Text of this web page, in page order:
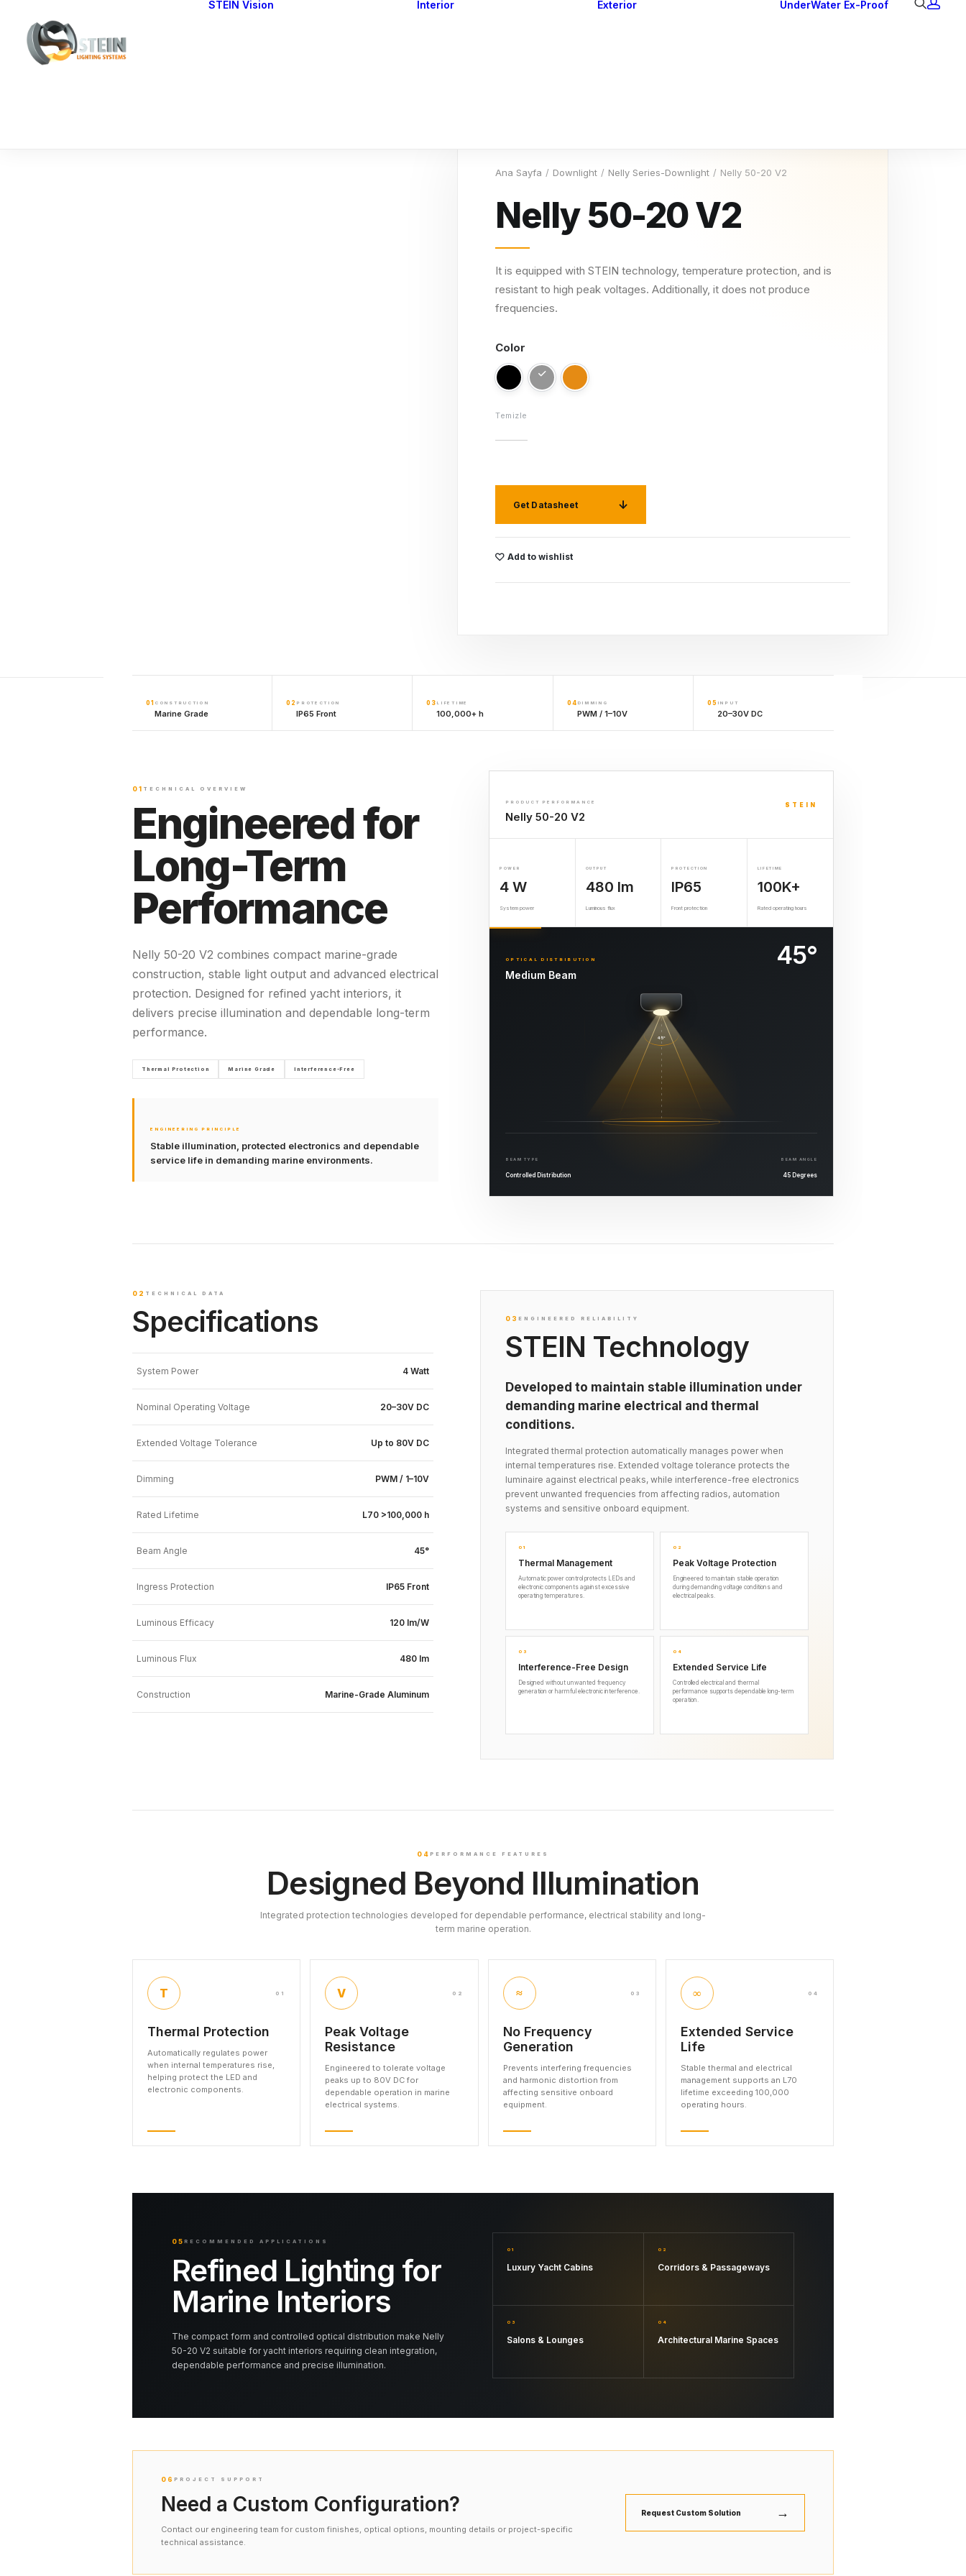
STEIN Vision Interior Exterior UnderWater Ex-Proof
Ana Sayfa Downlight Nelly Series-Downlight Nelly 50-20 V2
Nelly 50-20 V2
It is equipped with STEIN technology, temperature protection, and is
resistant to high peak voltages. Additionally, it does not produce
frequencies.
Color
Temizle
Get Datasheet
Add to wishlist
01 CONSTRUCTION
Marine Grade
02 PROTECTION
IP65 Front
03 LIFETIME
100,000+ h
04 DIMMING
PWM / 1–10V
05 INPUT
20–30V DC
01 TECHNICAL OVERVIEW
Engineered for
Long-Term
Performance
Nelly 50-20 V2 combines compact marine-grade
construction, stable light output and advanced electrical
protection. Designed for refined yacht interiors, it
delivers precise illumination and dependable long-term
performance.
Thermal Protection Marine Grade Interference-Free
ENGINEERING PRINCIPLE
Stable illumination, protected electronics and dependable
service life in demanding marine environments.
PRODUCT PERFORMANCE
Nelly 50-20 V2
STEIN
POWER
4 W
System power
OUTPUT
480 lm
Luminous flux
PROTECTION
IP65
Front protection
LIFETIME
100K+
Rated operating hours
OPTICAL DISTRIBUTION
Medium Beam
45°
45°
BEAM TYPE
Controlled Distribution
BEAM ANGLE
45 Degrees
02 TECHNICAL DATA
Specifications
System Power 4 Watt
Nominal Operating Voltage 20–30V DC
Extended Voltage Tolerance Up to 80V DC
Dimming PWM / 1–10V
Rated Lifetime L70 >100,000 h
Beam Angle 45°
Ingress Protection IP65 Front
Luminous Efficacy 120 lm/W
Luminous Flux 480 lm
Construction Marine-Grade Aluminum
03 ENGINEERED RELIABILITY
STEIN Technology
Developed to maintain stable illumination under
demanding marine electrical and thermal
conditions.
Integrated thermal protection automatically manages power when
internal temperatures rise. Extended voltage tolerance protects the
luminaire against electrical peaks, while interference-free electronics
prevent unwanted frequencies from affecting radios, automation
systems and sensitive onboard equipment.
01
Thermal Management
Automatic power control protects LEDs and
electronic components against excessive
operating temperatures.
02
Peak Voltage Protection
Engineered to maintain stable operation
during demanding voltage conditions and
electrical peaks.
03
Interference-Free Design
Designed without unwanted frequency
generation or harmful electronic interference.
04
Extended Service Life
Controlled electrical and thermal
performance supports dependable long-term
operation.
04 PERFORMANCE FEATURES
Designed Beyond Illumination
Integrated protection technologies developed for dependable performance, electrical stability and long-
term marine operation.
T 01
Thermal Protection
Automatically regulates power
when internal temperatures rise,
helping protect the LED and
electronic components.
V 02
Peak Voltage
Resistance
Engineered to tolerate voltage
peaks up to 80V DC for
dependable operation in marine
electrical systems.
≈ 03
No Frequency
Generation
Prevents interfering frequencies
and harmonic distortion from
affecting sensitive onboard
equipment.
∞ 04
Extended Service
Life
Stable thermal and electrical
management supports an L70
lifetime exceeding 100,000
operating hours.
05 RECOMMENDED APPLICATIONS
Refined Lighting for
Marine Interiors
The compact form and controlled optical distribution make Nelly
50-20 V2 suitable for yacht interiors requiring clean integration,
dependable performance and precise illumination.
01
Luxury Yacht Cabins
02
Corridors & Passageways
03
Salons & Lounges
04
Architectural Marine Spaces
06 PROJECT SUPPORT
Need a Custom Configuration?
Contact our engineering team for custom finishes, optical options, mounting details or project-specific
technical assistance.
Request Custom Solution →